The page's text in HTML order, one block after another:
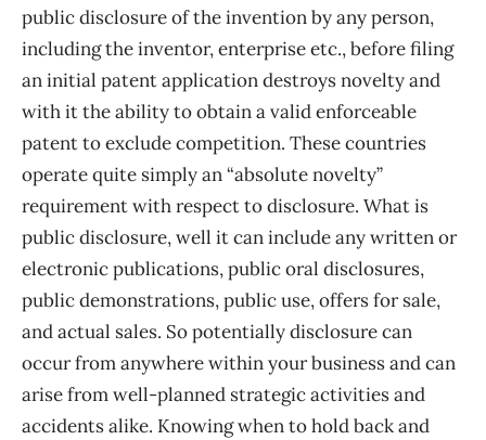
public disclosure of the invention by any person,
including the inventor, enterprise etc., before filing
an initial patent application destroys novelty and
with it the ability to obtain a valid enforceable
patent to exclude competition. These countries
operate quite simply an “absolute novelty”
requirement with respect to disclosure. What is
public disclosure, well it can include any written or
electronic publications, public oral disclosures,
public demonstrations, public use, offers for sale,
and actual sales. So potentially disclosure can
occur from anywhere within your business and can
arise from well-planned strategic activities and
accidents alike. Knowing when to hold back and